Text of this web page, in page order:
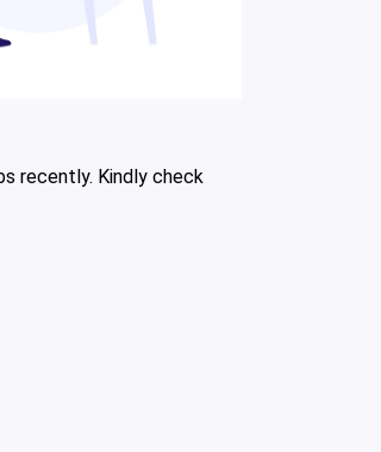
recently. Kindly check